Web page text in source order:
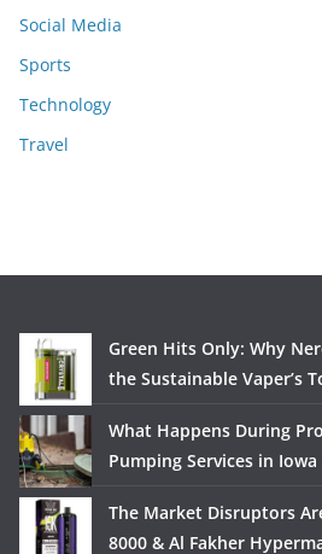
Social Media
Sports
Technology
Travel
Green Hits Only: Why
the Sustainable Vaper’s
What Happens During
Pumping Services in Iowa
The Market Disruptors
8000 & Al Fakher